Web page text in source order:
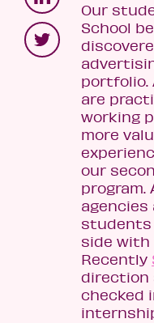
Our
School
portfolio.
are
working
more
our
program.
agencies
students
side with
Recently
direction
checked